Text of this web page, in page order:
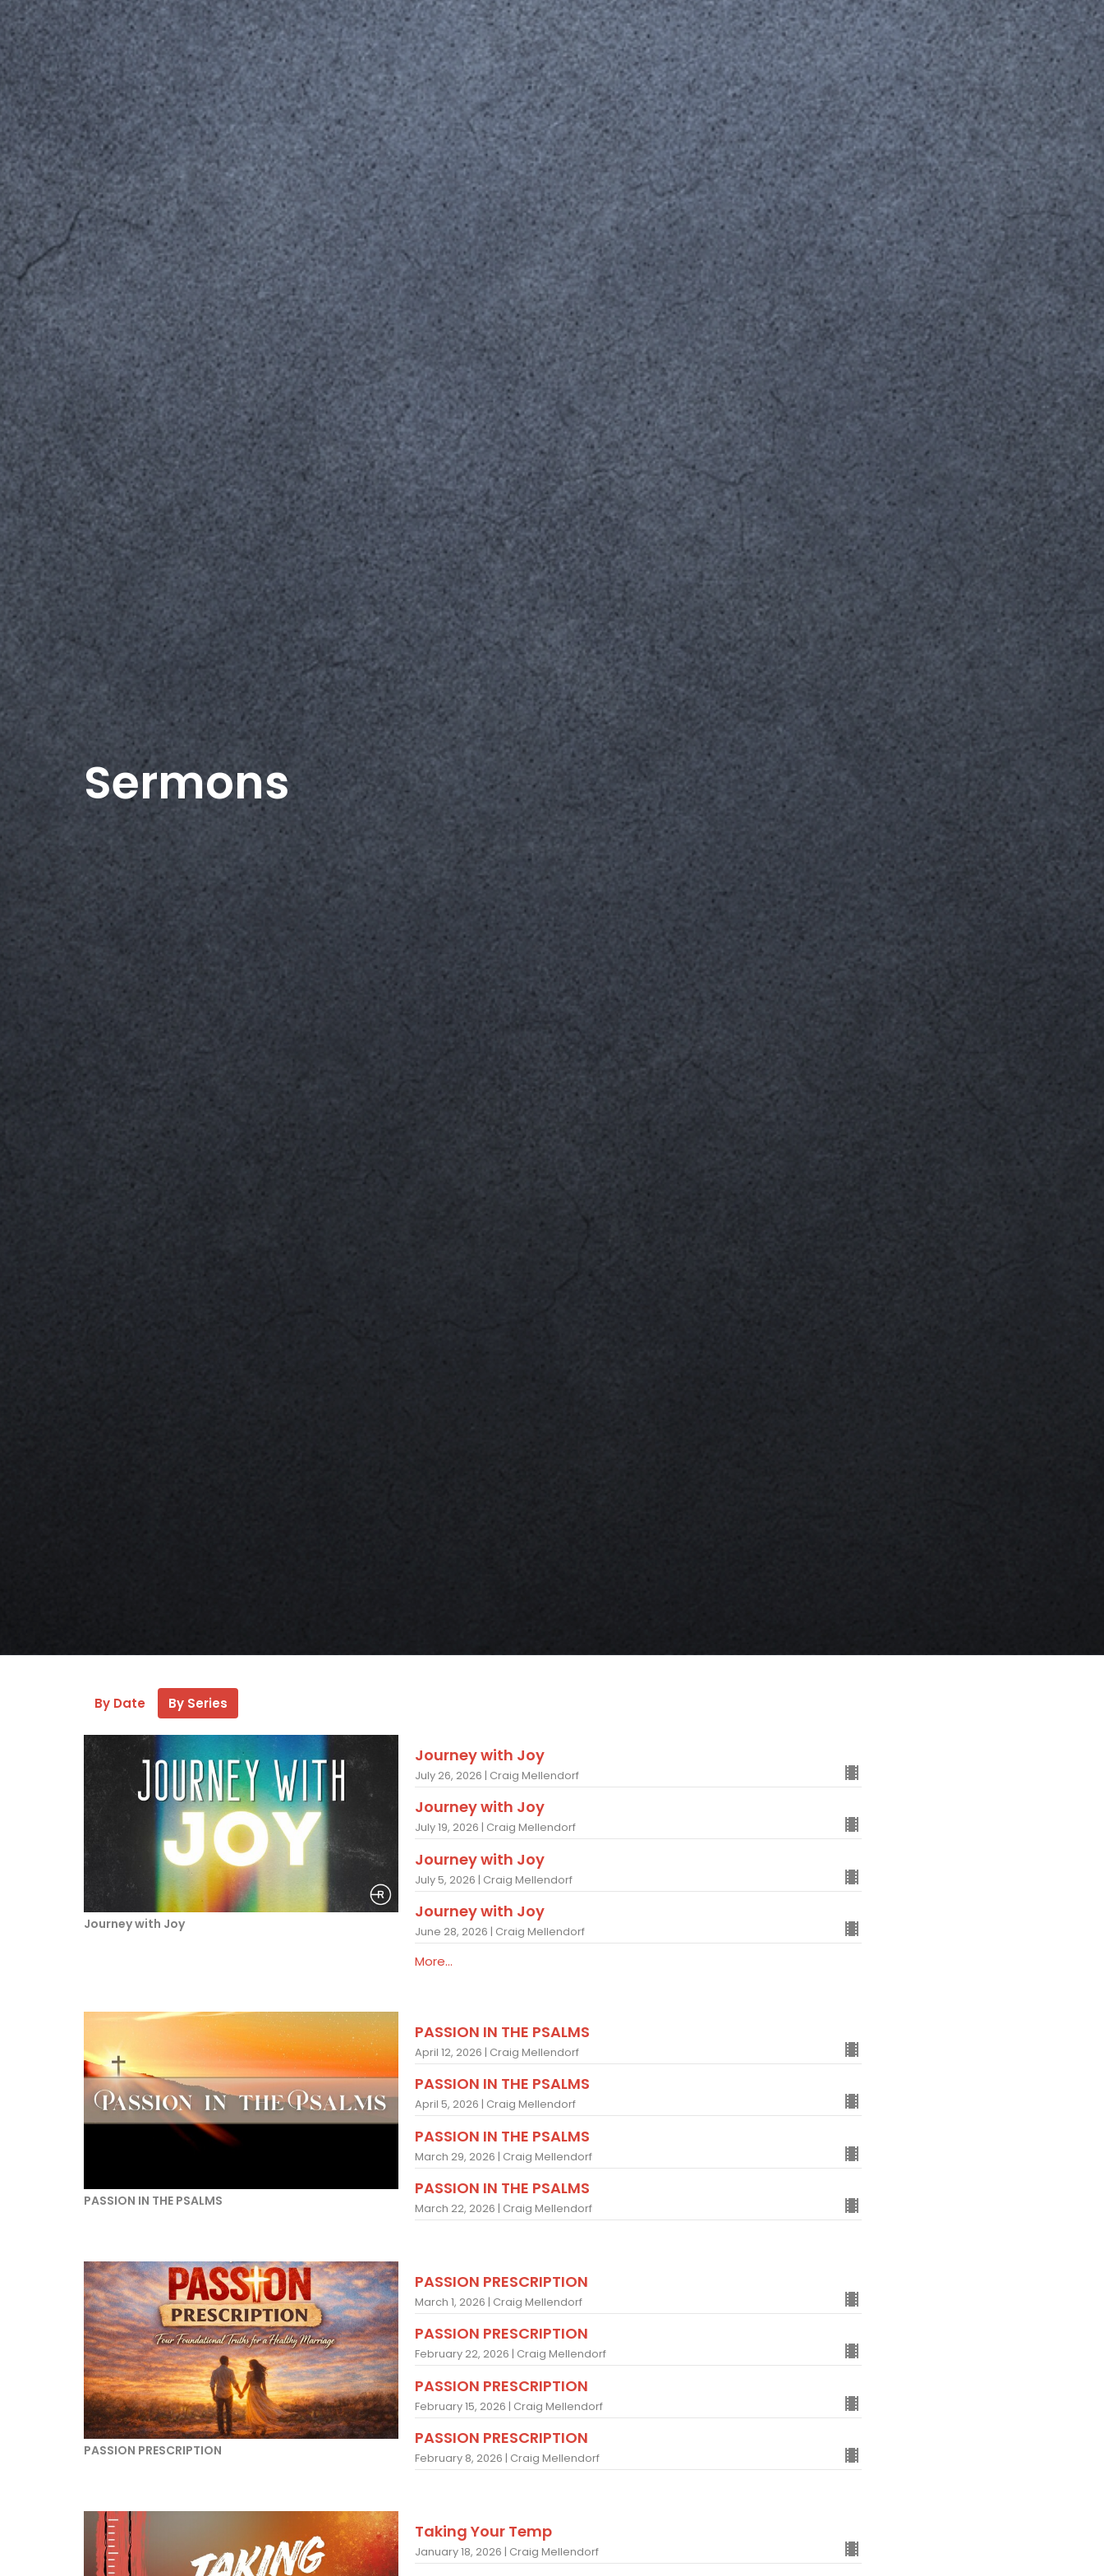
Sermons
By Date By Series
Journey with Joy
Journey with Joy
July 26, 2026 | Craig Mellendorf
Journey with Joy
July 19, 2026 | Craig Mellendorf
Journey with Joy
July 5, 2026 | Craig Mellendorf
Journey with Joy
June 28, 2026 | Craig Mellendorf
More...
PASSION IN THE PSALMS
PASSION IN THE PSALMS
April 12, 2026 | Craig Mellendorf
PASSION IN THE PSALMS
April 5, 2026 | Craig Mellendorf
PASSION IN THE PSALMS
March 29, 2026 | Craig Mellendorf
PASSION IN THE PSALMS
March 22, 2026 | Craig Mellendorf
PASSION PRESCRIPTION
PASSION PRESCRIPTION
March 1, 2026 | Craig Mellendorf
PASSION PRESCRIPTION
February 22, 2026 | Craig Mellendorf
PASSION PRESCRIPTION
February 15, 2026 | Craig Mellendorf
PASSION PRESCRIPTION
February 8, 2026 | Craig Mellendorf
Taking Your Temp
January 18, 2026 | Craig Mellendorf